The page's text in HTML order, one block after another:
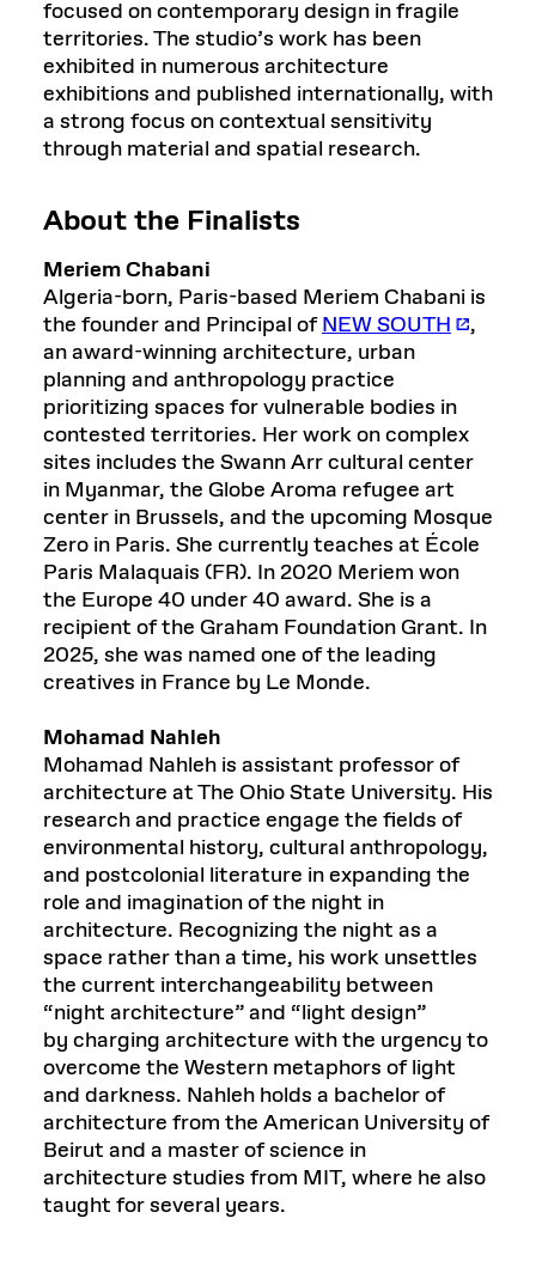
focused on contemporary design in fragile
territories. The studio’s work has been
exhibited in numerous architecture
exhibitions and published internationally, with
a strong focus on contextual sensitivity
through material and spatial research.
About the Finalists
Meriem Chabani
Algeria-born, Paris-based Meriem Chabani is
the founder and Principal ofNEW SOUTH
,
an award-winning architecture, urban
planning and anthropology practice
prioritizing spaces for vulnerable bodies in
contested territories. Her work on complex
sites includes the Swann Arr cultural center
in Myanmar, the Globe Aroma refugee art
center in Brussels, and the upcoming Mosque
Zero in Paris. She currently teaches at École
Paris Malaquais (FR). In 2020 Meriem won
the Europe 40 under 40 award. She is a
recipient of the Graham Foundation Grant. In
2025, she was named one of the leading
creatives in France by Le Monde.
Mohamad Nahleh
Mohamad Nahleh is assistant professor of
architecture at The Ohio State University. His
research and practice engage the fields of
environmental history, cultural anthropology,
and postcolonial literature in expanding the
role and imagination of the night in
architecture. Recognizing the night as a
space rather than a time, his work unsettles
the current interchangeability between
“night architecture” and “light design”
by charging architecture with the urgency to
overcome the Western metaphors of light
and darkness. Nahleh holds a bachelor of
architecture from the American University of
Beirut and a master of science in
architecture studies from MIT, where he also
taught for several years.